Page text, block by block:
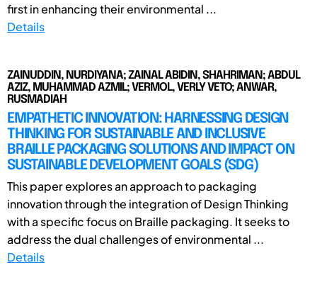
first in enhancing their environmental ...
Details
ZAINUDDIN, NURDIYANA; ZAINAL ABIDIN, SHAHRIMAN; ABDUL
AZIZ, MUHAMMAD AZMIL; VERMOL, VERLY VETO; ANWAR,
RUSMADIAH
EMPATHETIC INNOVATION: HARNESSING DESIGN
THINKING FOR SUSTAINABLE AND INCLUSIVE
BRAILLE PACKAGING SOLUTIONS AND IMPACT ON
SUSTAINABLE DEVELOPMENT GOALS (SDG)
This paper explores an approach to packaging
innovation through the integration of Design Thinking
with a specific focus on Braille packaging. It seeks to
address the dual challenges of environmental ...
Details